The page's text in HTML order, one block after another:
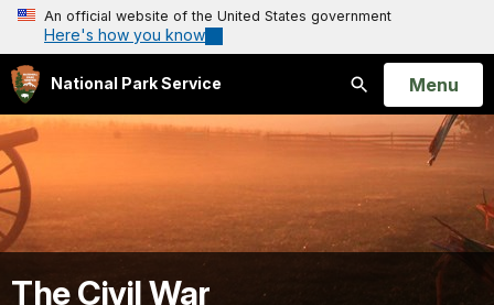
An official website of the United States government
Here's how you know
National Park Service
Search
Open
Menu
The Civil War